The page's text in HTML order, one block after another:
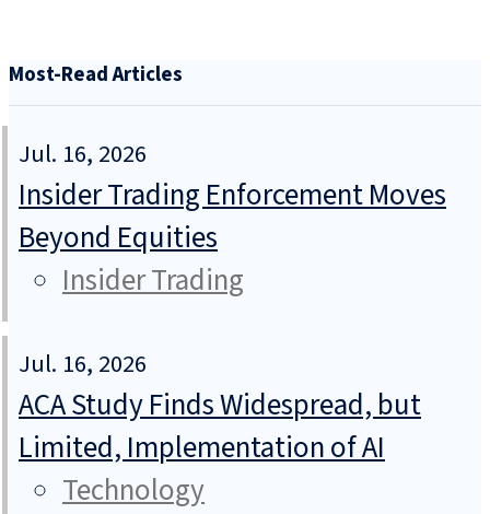
Most-Read Articles
Jul. 16, 2026
Insider Trading Enforcement Moves
Beyond Equities
Insider Trading
Jul. 16, 2026
ACA Study Finds Widespread, but
Limited, Implementation of AI
Technology